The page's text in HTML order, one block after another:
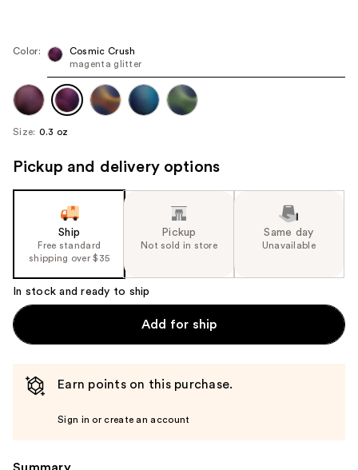
next
navigate
each
image
Color:
Cosmic Crush
magenta glitter
Size: 0.3 oz
Pickup and delivery options
Ship
Free standard
shipping over $35
Pickup
Not sold in store
Same day
Unavailable
In stock and ready to ship
Add for ship
Earn points on this purchase.
Sign in or create an account
Summary